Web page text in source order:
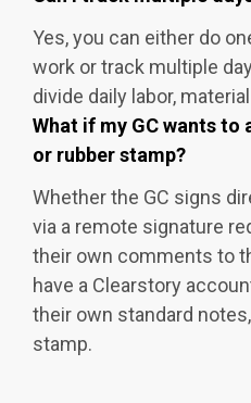
Yes, you can either do
work or track multiple
divide daily labor,
What if my GC wants
or rubber stamp?
Whether the GC signs
via a remote signature
their own comments to
have a Clearstory
their own standard
stamp.